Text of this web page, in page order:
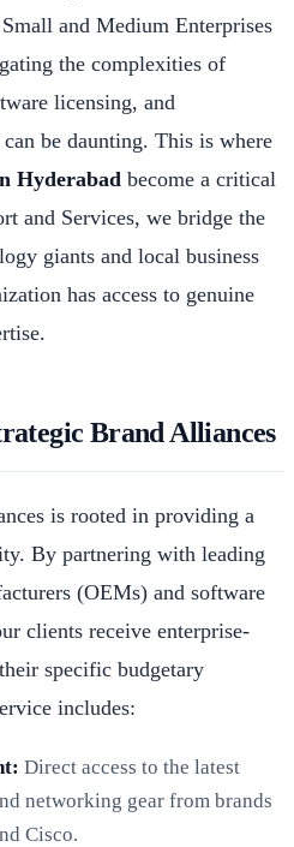
and Medium Enterprises
the complexities of
licensing, and
be daunting. This is where
Hyderabad become a critical
and Services, we bridge the
giants and local business
has access to genuine
Brand Alliances
is rooted in providing a
By partnering with leading
(OEMs) and software
clients receive enterprise-
specific budgetary
includes:
Direct access to the latest
networking gear from brands
Cisco.